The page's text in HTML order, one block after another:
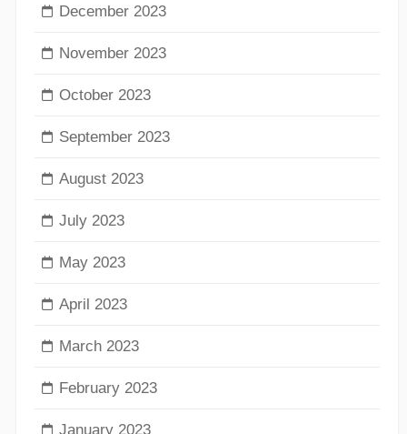
December 2023
November 2023
October 2023
September 2023
August 2023
July 2023
May 2023
April 2023
March 2023
February 2023
January 2023